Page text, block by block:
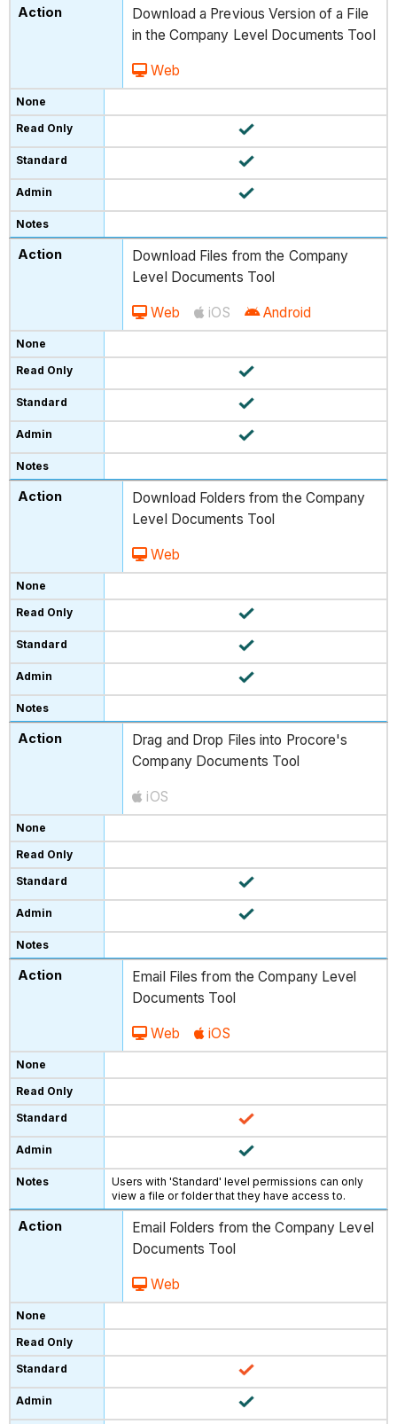
Download a Previous Version of a File
in the Company Level Documents Tool
Web
Download Files from the Company
Level Documents Tool
Web iOS Android
Download Folders from the Company
Level Documents Tool
Web
Drag and Drop Files into Procore's
Company Documents Tool
iOS
Email Files from the Company Level
Documents Tool
Web iOS
Users with 'Standard' level permissions can only
view a file or folder that they have access to.
Email Folders from the Company Level
Documents Tool
Web